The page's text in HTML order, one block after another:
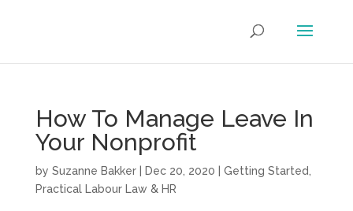
How To Manage Leave In
Your Nonprofit
by Suzanne Bakker| Dec 20, 2020 Getting Started
Practical Labour Law & HR